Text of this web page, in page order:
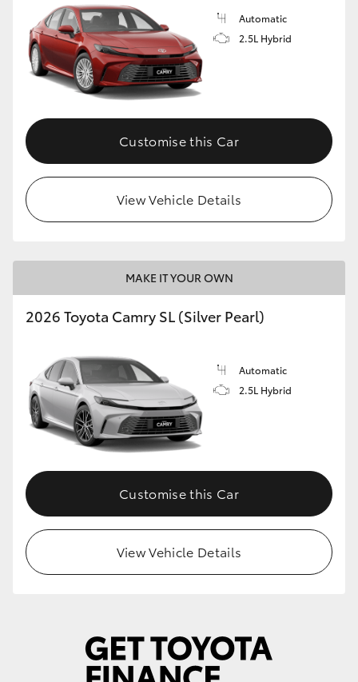
Automatic
2.5L Hybrid
Customise this Car
View Vehicle Details
MAKE IT YOUR OWN
2026 Toyota Camry SL (Silver Pearl)
Automatic
2.5L Hybrid
Customise this Car
View Vehicle Details